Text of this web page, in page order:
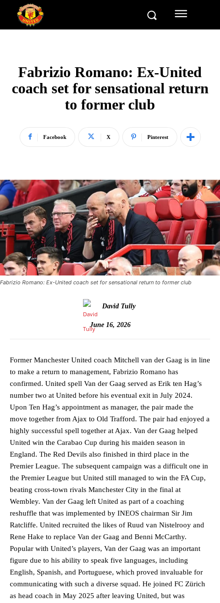
Fabrizio Romano: Ex-United
coach set for sensational return
to former club
Facebook X Pinterest
Fabrizio Romano: Ex-United coach set for sensational return to former club
David Tully
June 16, 2026
Former Manchester United coach Mitchell van der Gaag is in line
to make a return to management, Fabrizio Romano has
confirmed. United spell Van der Gaag served as Erik ten Hag’s
number two at United before his eventual exit in July 2024.
Upon Ten Hag’s appointment as manager, the pair made the
move together from Ajax to Old Trafford. The pair had enjoyed a
highly successful spell together at Ajax. Van der Gaag helped
United win the Carabao Cup during his maiden season in
England. The Red Devils also finished in third place in the
Premier League. The subsequent campaign was a difficult one in
the Premier League but United still managed to win the FA Cup,
beating cross-town rivals Manchester City in the final at
Wembley. Van der Gaag left United as part of a coaching
reshuffle that was implemented by INEOS chairman Sir Jim
Ratcliffe. United recruited the likes of Ruud van Nistelrooy and
Rene Hake to replace Van der Gaag and Benni McCarthy.
Popular with United’s players, Van der Gaag was an important
figure due to his ability to speak five languages, including
English, Spanish, and Portuguese, which proved invaluable for
communicating with such a diverse squad. He joined FC Zürich
as head coach in May 2025 after leaving United, but was